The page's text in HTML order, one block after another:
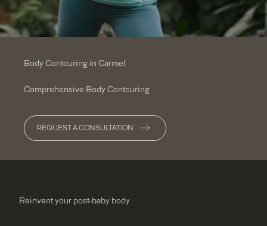
Body Contouring in Carmel
Comprehensive Body Contouring
REQUEST A CONSULTATION
Reinvent your post-baby body